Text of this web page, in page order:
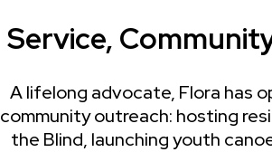
Service,
A lifelong advocate, Flora has
community outreach: hosting
the Blind, launching youth